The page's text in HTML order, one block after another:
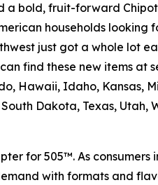
a bold, fruit-forward
households
just got a whole lot
find these new items at
Hawaii, Idaho, Kansas,
Dakota, Texas, Utah,
for 505™. As
with formats and